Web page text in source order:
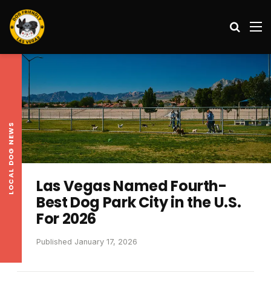
LOCAL DOG NEWS
Las Vegas Named Fourth-
Best Dog Park City in the U.S.
For 2026
Published January 17, 2026